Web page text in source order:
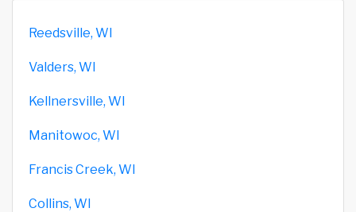
Reedsville, WI
Valders, WI
Kellnersville, WI
Manitowoc, WI
Francis Creek, WI
Collins, WI